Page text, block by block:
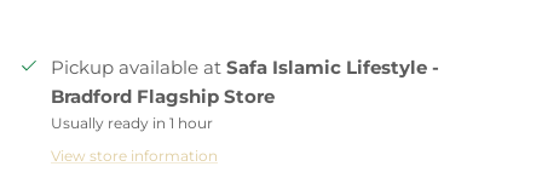
Pickup available at Safa Islamic Lifestyle -
Bradford Flagship Store
Usually ready in 1 hour
View store information